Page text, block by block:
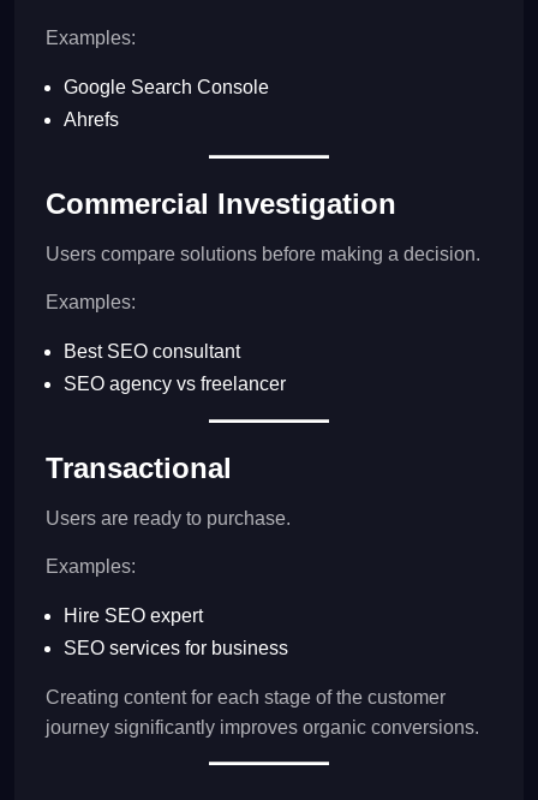
Examples:
Google Search Console
Ahrefs
Commercial Investigation
Users compare solutions before making a decision.
Examples:
Best SEO consultant
SEO agency vs freelancer
Transactional
Users are ready to purchase.
Examples:
Hire SEO expert
SEO services for business
Creating content for each stage of the customer
journey significantly improves organic conversions.